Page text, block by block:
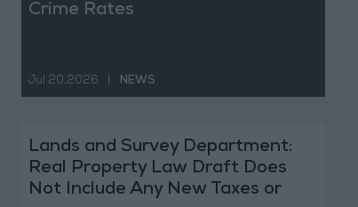
Crime Rates
Jul 20,2026 NEWS
Lands and Survey Department:
Real Property Law Draft Does
Not Include Any New Taxes or